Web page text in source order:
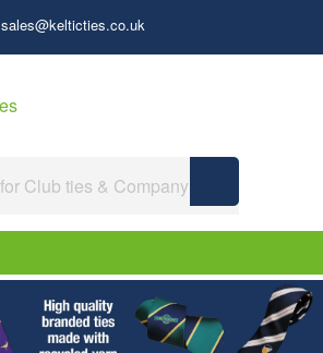
sales@kelticties.co.uk